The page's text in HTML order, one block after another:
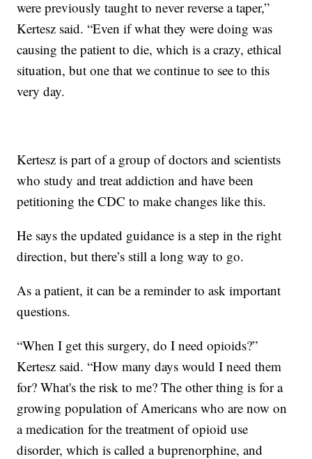
were previously taught to never reverse a taper,”
Kertesz said. “Even if what they were doing was
causing the patient to die, which is a crazy, ethical
situation, but one that we continue to see to this
very day.
Kertesz is part of a group of doctors and scientists
who study and treat addiction and have been
petitioning the CDC to make changes like this.
He says the updated guidance is a step in the right
direction, but there’s still a long way to go.
As a patient, it can be a reminder to ask important
questions.
“When I get this surgery, do I need opioids?”
Kertesz said. “How many days would I need them
for? What's the risk to me? The other thing is for a
growing population of Americans who are now on
a medication for the treatment of opioid use
disorder, which is called a buprenorphine, and